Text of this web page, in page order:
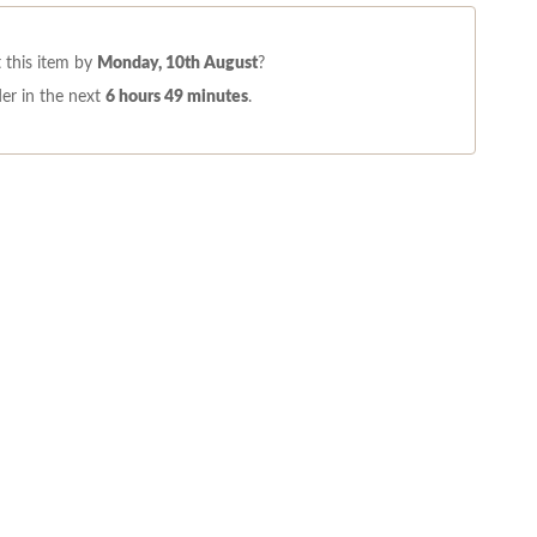
this item by Monday, 10th August?
in the next 6 hours 49 minutes.